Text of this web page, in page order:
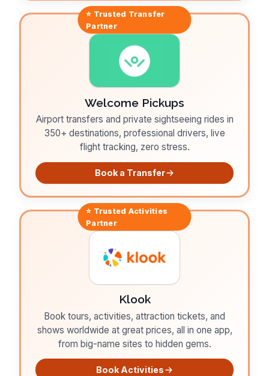
⭐ Trusted Transfer
Partner
Welcome Pickups
Airport transfers and private sightseeing rides in
350+ destinations, professional drivers, live
flight tracking, zero stress.
Book a Transfer
⭐ Trusted Activities
Partner
Klook
Book tours, activities, attraction tickets, and
shows worldwide at great prices, all in one app,
from big-name sites to hidden gems.
Book Activities